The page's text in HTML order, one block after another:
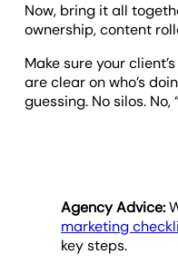
Now, bring it all
ownership, content
Make sure your
are clear on who’s
guessing. No silos. No,
Agency Advice:
marketing
key steps.